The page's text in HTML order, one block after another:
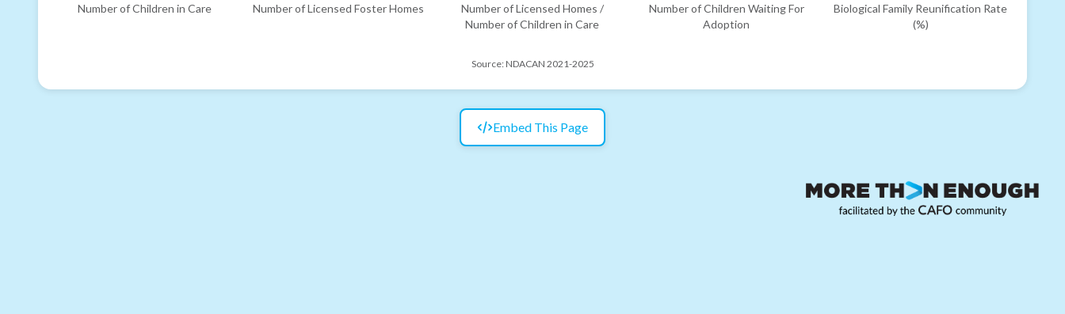
Number of Children in Care Number of Licensed Foster Homes
Number of Licensed Homes /
Number of Children in Care
Number of Children Waiting For
Adoption
Biological Family Reunification Rate
(%)
Source: NDACAN 2021-2025
Embed This Page